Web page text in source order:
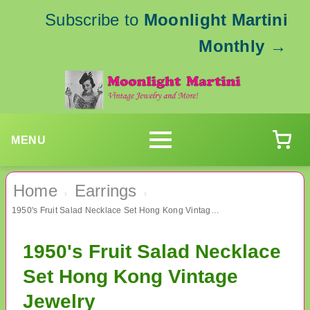
Subscribe to Moonlight Martini
Monthly →
MENU
Home › Earrings ›
1950's Fruit Salad Necklace Set Hong Kong Vintage Jewelry
1950's Fruit Salad Necklace
Set Hong Kong Vintage
Jewelry